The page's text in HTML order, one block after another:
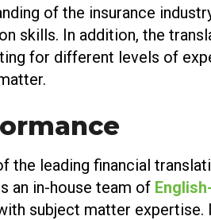
of the insurance
skills. In addition, the
for different levels of
the leading financial
an in-house team of
subject matter expertise.